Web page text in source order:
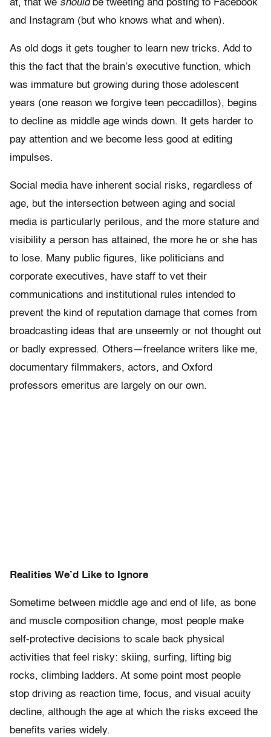
at, that we shouldbe tweeting and posting to Facebook
and Instagram (but who knows what and when).
As old dogs it gets tougher to learn new tricks. Add to
this the fact that the brain’s executive function, which
was immature but growing during those adolescent
years (one reason we forgive teen peccadillos), begins
to decline as middle age winds down. It gets harder to
pay attention and we become less good at editing
impulses.
Social media have inherent social risks, regardless of
age, but the intersection between aging and social
media is particularly perilous, and the more stature and
visibility a person has attained, the more he or she has
to lose. Many public figures, like politicians and
corporate executives, have staff to vet their
communications and institutional rules intended to
prevent the kind of reputation damage that comes from
broadcasting ideas that are unseemly or not thought out
or badly expressed. Others—freelance writers like me,
documentary filmmakers, actors, and Oxford
professors emeritus are largely on our own.
Realities We’d Like to Ignore
Sometime between middle age and end of life, as bone
and muscle composition change, most people make
self-protective decisions to scale back physical
activities that feel risky: skiing, surfing, lifting big
rocks, climbing ladders. At some point most people
stop driving as reaction time, focus, and visual acuity
decline, although the age at which the risks exceed the
benefits varies widely.